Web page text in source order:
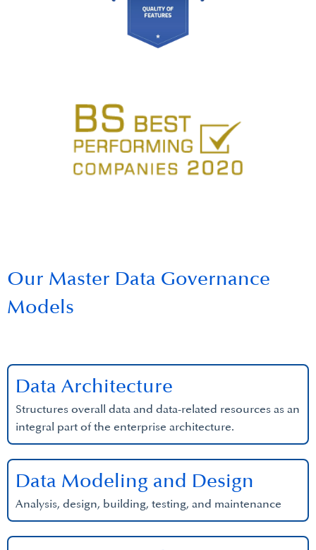
Our Master Data Governance
Models
Structures overall data and data-related resources as an
integral part of the enterprise architecture.
Data Architecture
Analysis, design, building, testing, and maintenance
Data Modeling and Design